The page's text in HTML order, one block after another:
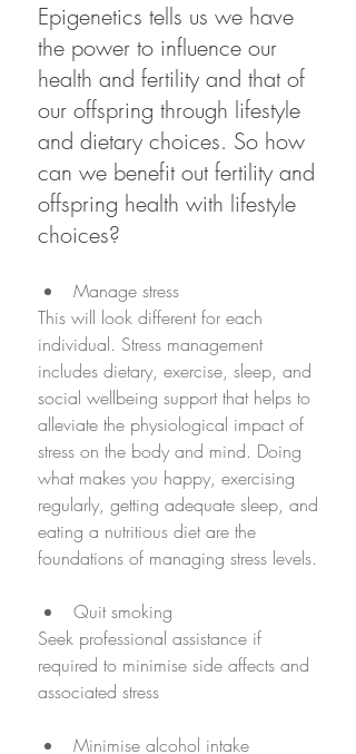
Epigenetics tells us we have
the power to influence our
health and fertility and that of
our offspring through lifestyle
and dietary choices. So how
can we benefit out fertility and
offspring health with lifestyle
choices?
Manage stress
This will look different for each
individual. Stress management
includes dietary, exercise, sleep, and
social wellbeing support that helps to
alleviate the physiological impact of
stress on the body and mind. Doing
what makes you happy, exercising
regularly, getting adequate sleep, and
eating a nutritious diet are the
foundations of managing stress levels.
Quit smoking
Seek professional assistance if
required to minimise side affects and
associated stress
Minimise alcohol intake